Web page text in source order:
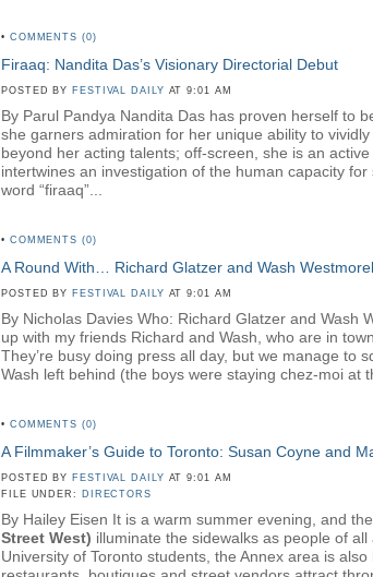
• COMMENTS (0)
Firaaq: Nandita Das’s Visionary Directorial Debut
POSTED BY FESTIVAL DAILY AT 9:01 AM
By Parul Pandya Nandita Das has proven herself to
she garners admiration for her unique ability to
beyond her acting talents; off-screen, she is an
intertwines an investigation of the human capacity
word “firaaq”...
• COMMENTS (0)
A Round With… Richard Glatzer and Wash
POSTED BY FESTIVAL DAILY AT 9:01 AM
By Nicholas Davies Who: Richard Glatzer and Wash
up with my friends Richard and Wash, who are in
They’re busy doing press all day, but we manage to
Wash left behind (the boys were staying chez-moi at
• COMMENTS (0)
A Filmmaker’s Guide to Toronto: Susan Coyne and
POSTED BY FESTIVAL DAILY AT 9:01 AM
FILE UNDER:
DIRECTORS
By Hailey Eisen It is a warm summer evening, and
Street West) illuminate the sidewalks as people of
University of Toronto students, the Annex area is